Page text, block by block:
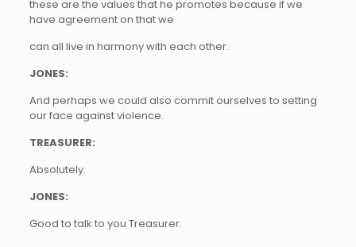
these are the values that he promotes because if we
have agreement on that we
can all live in harmony with each other.
JONES:
And perhaps we could also commit ourselves to setting
our face against violence.
TREASURER:
Absolutely.
JONES:
Good to talk to you Treasurer.